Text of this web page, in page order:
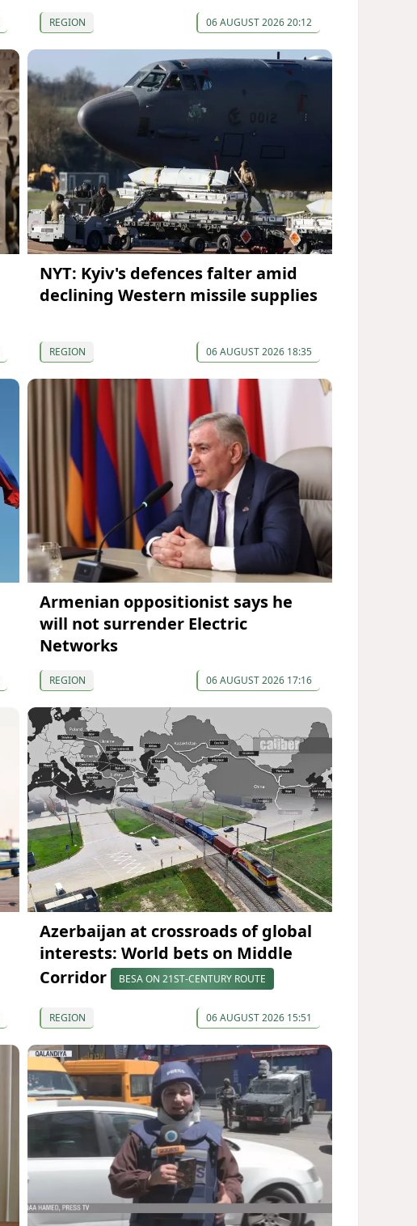
REGION 06 AUGUST 2026 20:12
NYT: Kyiv's defences falter amid
declining Western missile supplies
REGION 06 AUGUST 2026 18:35
Armenian oppositionist says he
will not surrender Electric
Networks
REGION 06 AUGUST 2026 17:16
Azerbaijan at crossroads of global
interests: World bets on Middle
Corridor
BESA ON 21ST-CENTURY ROUTE
REGION 06 AUGUST 2026 15:51